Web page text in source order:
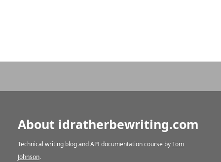
About idratherbewriting.com
Technical writing blog and API documentation course byTom
Johnson.